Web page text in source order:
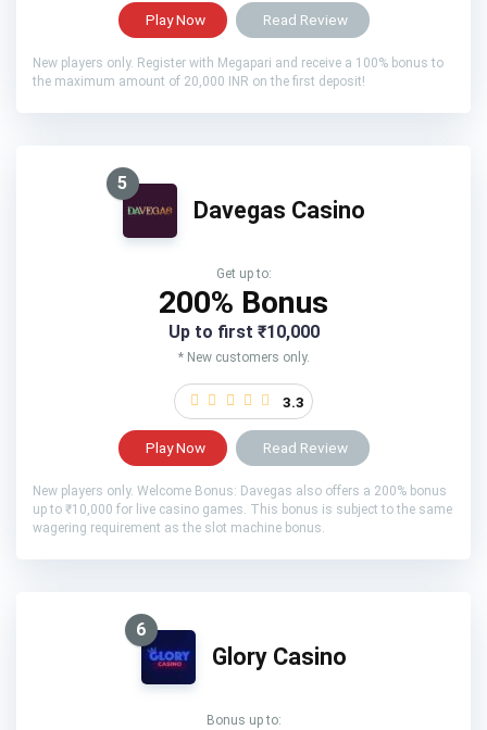
Play Now Read Review
New players only. Register with Megapari and receive a 100% bonus to
the maximum amount of 20,000 INR on the first deposit!
5
Davegas Casino
Get up to:
200% Bonus
Up to first ₹10,000
* New customers only.
3.3
Play Now Read Review
New players only. Welcome Bonus: Davegas also offers a 200% bonus
up to ₹10,000 for live casino games. This bonus is subject to the same
wagering requirement as the slot machine bonus.
6
Glory Casino
Bonus up to: